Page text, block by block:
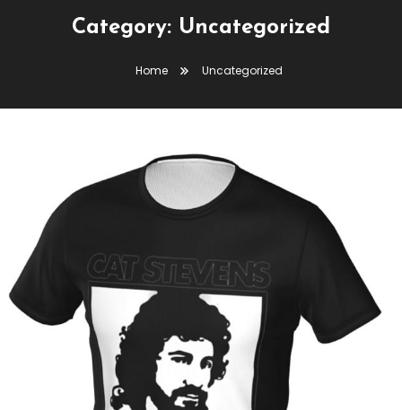
Category: Uncategorized
Home Uncategorized